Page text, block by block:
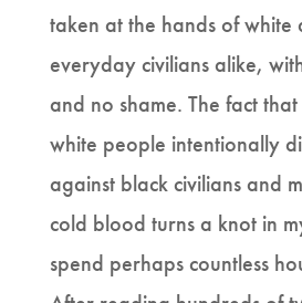
taken at the hands of white
everyday civilians alike,
and no shame. The fact
white people intentionally
against black civilians and
cold blood turns a knot in
spend perhaps countless